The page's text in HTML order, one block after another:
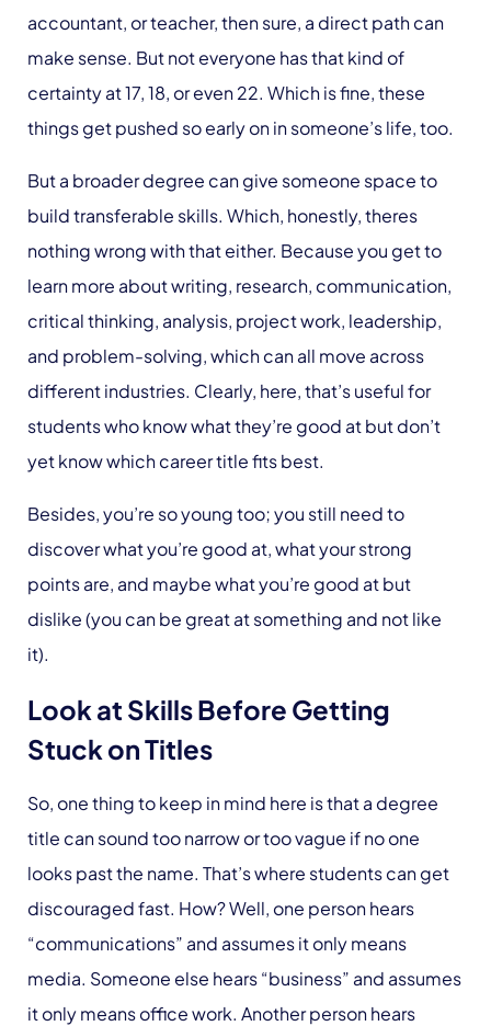
accountant, or teacher, then sure, a direct path can
make sense. But not everyone has that kind of
certainty at 17, 18, or even 22. Which is fine, these
things get pushed so early on in someone’s life, too.
But a broader degree can give someone space to
build transferable skills. Which, honestly, theres
nothing wrong with that either. Because you get to
learn more about writing, research, communication,
critical thinking, analysis, project work, leadership,
and problem-solving, which can all move across
different industries. Clearly, here, that’s useful for
students who know what they’re good at but don’t
yet know which career title fits best.
Besides, you’re so young too; you still need to
discover what you’re good at, what your strong
points are, and maybe what you’re good at but
dislike (you can be great at something and not like
it).
Look at Skills Before Getting
Stuck on Titles
So, one thing to keep in mind here is that a degree
title can sound too narrow or too vague if no one
looks past the name. That’s where students can get
discouraged fast. How? Well, one person hears
“communications” and assumes it only means
media. Someone else hears “business” and assumes
it only means office work. Another person hears